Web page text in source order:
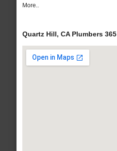
More..
Quartz Hill, CA Plumbers